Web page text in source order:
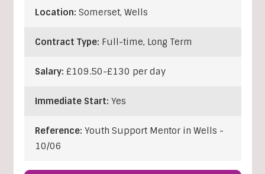
Location: Somerset, Wells
Contract Type: Full-time, Long Term
Salary: £109.50-£130 per day
Immediate Start: Yes
Reference: Youth Support Mentor in Wells -
10/06